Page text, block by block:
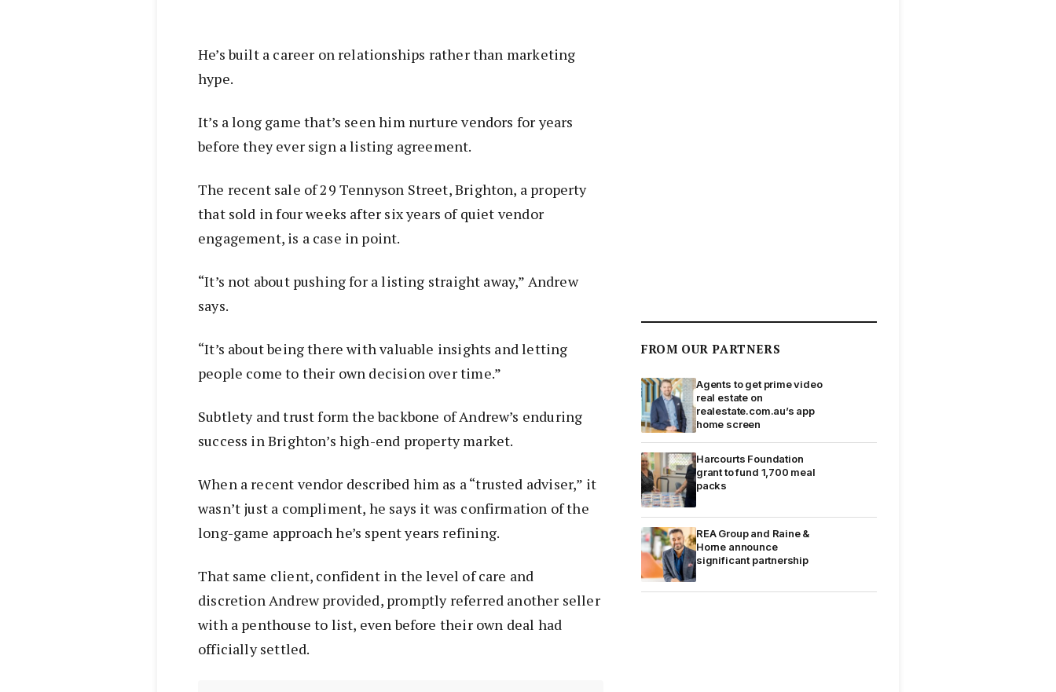
He’s built a career on relationships rather than marketing
hype.
It’s a long game that’s seen him nurture vendors for years
before they ever sign a listing agreement.
The recent sale of 29 Tennyson Street, Brighton, a property
that sold in four weeks after six years of quiet vendor
engagement, is a case in point.
“It’s not about pushing for a listing straight away,” Andrew
says.
“It’s about being there with valuable insights and letting
people come to their own decision over time.”
Subtlety and trust form the backbone of Andrew’s enduring
success in Brighton’s high-end property market.
When a recent vendor described him as a “trusted adviser,” it
wasn’t just a compliment, he says it was confirmation of the
long-game approach he’s spent years refining.
That same client, confident in the level of care and
discretion Andrew provided, promptly referred another seller
with a penthouse to list, even before their own deal had
officially settled.
FROM OUR PARTNERS
Agents to get prime video
real estate on
realestate.com.au’s app
home screen
Harcourts Foundation
grant to fund 1,700 meal
packs
REA Group and Raine &
Horne announce
significant partnership